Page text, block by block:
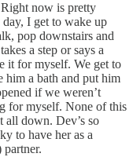
now is pretty
I get to wake up
pop downstairs and
a step or says a
it for myself. We get to
him a bath and put him
if we weren’t
for myself. None of this
all down. Dev’s so
to have her as a
partner.